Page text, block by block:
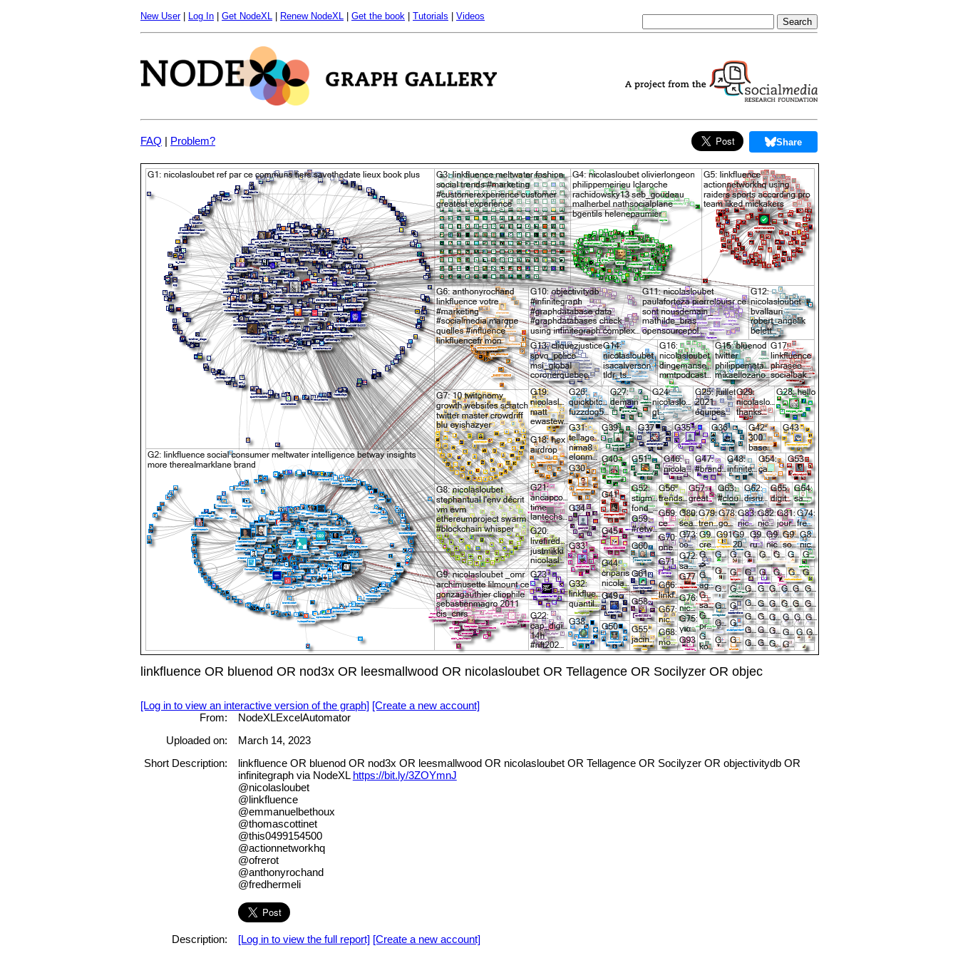
New User| Log In Get NodeXL Renew NodeXL Get the book Tutorials Videos
FAQ | Problem? Share
linkfluence OR bluenod OR nod3x OR leesmallwood OR nicolasloubet OR Tellagence OR Socilyzer OR objec
[Log in to view an interactive version of the graph] [Create a new account]
From:
NodeXLExcelAutomator
Uploaded on:
March 14, 2023
Short Description:
linkfluence OR bluenod OR nod3x OR leesmallwood OR nicolasloubet OR Tellagence OR Socilyzer OR objectivitydb OR
infinitegraph via NodeXL https://bit.ly/3ZOYmnJ
@nicolasloubet
@linkfluence
@emmanuelbethoux
@thomascottinet
@this0499154500
@actionnetworkhq
@ofrerot
@anthonyrochand
@fredhermeli
Description: [Log in to view the full report] [Create a new account]